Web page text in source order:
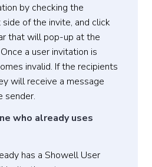
by checking the
of the invite, and click
that will pop-up at the
Once a user invitation is
invalid. If the recipients
will receive a message
sender.
who already uses
has a Showell User